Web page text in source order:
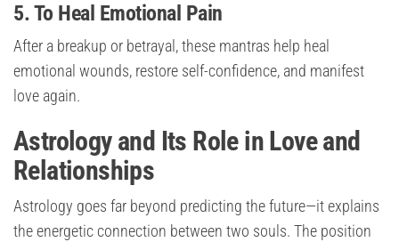
5. To Heal Emotional Pain
After a breakup or betrayal, these mantras help heal
emotional wounds, restore self-confidence, and manifest
love again.
Astrology and Its Role in Love and
Relationships
Astrology goes far beyond predicting the future—it explains
the energetic connection between two souls. The position